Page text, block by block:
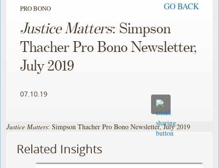
PRO BONO GO BACK
Justice Matters: Simpson
Thacher Pro Bono Newsletter,
July 2019
07.10.19
Justice Matters: Simpson Thacher Pro Bono Newsletter, July 2019
Related Insights